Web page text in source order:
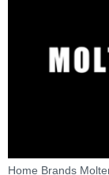
Home Brands